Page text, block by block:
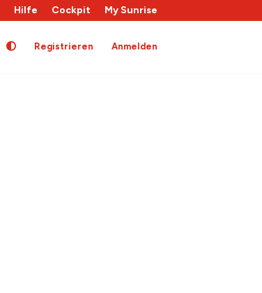
Hilfe Cockpit My Sunrise
Registrieren Anmelden